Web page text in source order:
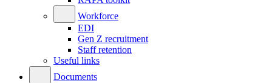
Workforce
EDI
Gen Z recruitment
Staff retention
Useful links
Documents